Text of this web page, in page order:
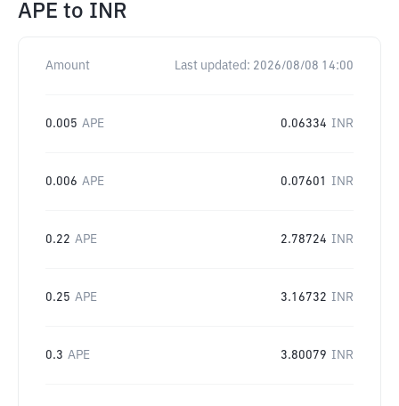
APE to INR
Amount Last updated: 2026/08/08 14:00
0.005 APE 0.06334 INR
0.006 APE 0.07601 INR
0.22 APE 2.78724 INR
0.25 APE 3.16732 INR
0.3 APE 3.80079 INR